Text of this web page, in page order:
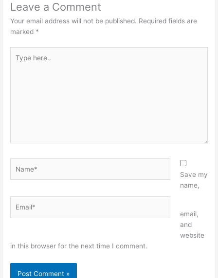
Leave a Comment
Your email address will not be published. Required fields are
marked *
here..
Save my
name,
email,
and
website
in this browser for the next time I comment.